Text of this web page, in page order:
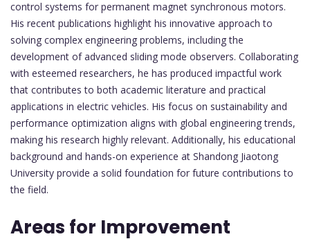
control systems for permanent magnet synchronous motors.
His recent publications highlight his innovative approach to
solving complex engineering problems, including the
development of advanced sliding mode observers. Collaborating
with esteemed researchers, he has produced impactful work
that contributes to both academic literature and practical
applications in electric vehicles. His focus on sustainability and
performance optimization aligns with global engineering trends,
making his research highly relevant. Additionally, his educational
background and hands-on experience at Shandong Jiaotong
University provide a solid foundation for future contributions to
the field.
Areas for Improvement